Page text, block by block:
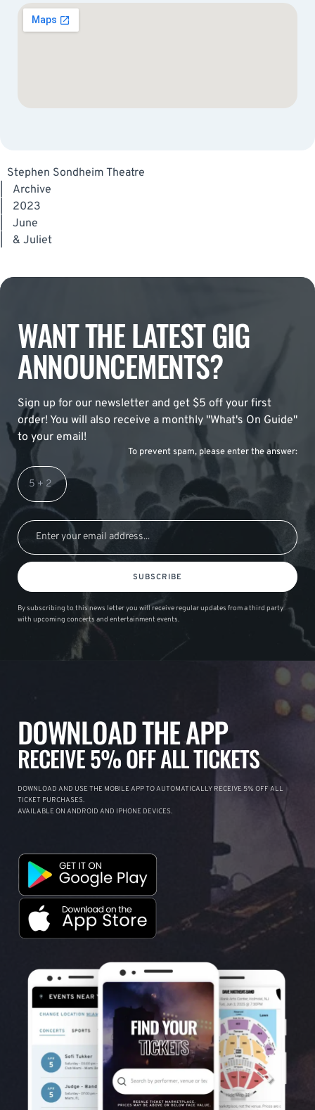
Stephen Sondheim Theatre
Archive
2023
June
& Juliet
WANT THE LATEST GIG
ANNOUNCEMENTS?
Sign up for our newsletter and get $5 off your first
order! You will also receive a monthly "What's On Guide"
to your email!
To prevent spam, please enter the answer:
SUBSCRIBE
By subscribing to this news letter you will receive regular updates from a third party
with upcoming concerts and entertainment events.
DOWNLOAD THE APP
RECEIVE 5% OFF ALL TICKETS
DOWNLOAD AND USE THE MOBILE APP TO AUTOMATICALLY RECEIVE 5% OFF ALL
TICKET PURCHASES.
AVAILABLE ON ANDROID AND IPHONE DEVICES.